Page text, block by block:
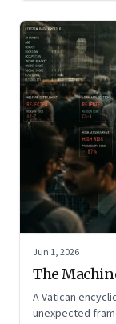
Jun 1, 2026
The
A Vatican
unexpected